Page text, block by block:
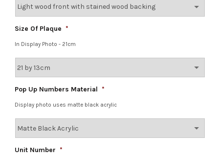
Size Of Plaque *
In Display Photo - 21cm
Pop Up Numbers Material *
Display photo uses matte black acrylic
Unit Number *